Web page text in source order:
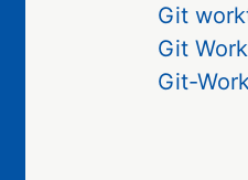
Git
Git
Git-